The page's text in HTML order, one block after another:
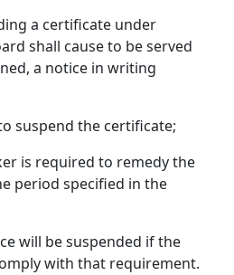
a certificate under
shall cause to be served
a notice in writing
suspend the certificate;
is required to remedy the
period specified in the
will be suspended if the
with that requirement.